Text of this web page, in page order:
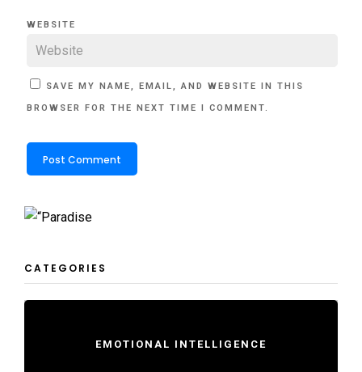
WEBSITE
SAVE MY NAME, EMAIL, AND WEBSITE IN THIS
BROWSER FOR THE NEXT TIME I COMMENT.
CATEGORIES
EMOTIONAL INTELLIGENCE